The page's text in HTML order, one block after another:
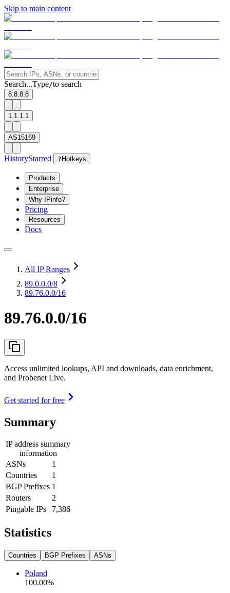
Skip to main content
Search...Type/to search
8.8.8.8
1.1.1.1
AS15169
HistoryStarred ? Hotkeys
Products
Enterprise
Why IPinfo?
Pricing
Resources
Docs
All IP Ranges
89.0.0.0/8
89.76.0.0/16
89.76.0.0/16
Access unlimited lookups, API and downloads, data enrichment,
and Probenet Live.
Get started for free
Summary
IP address summary
information
ASNs
1
Countries
1
BGP Prefixes 1
Routers
2
Pingable IPs
7,386
Statistics
Countries BGP Prefixes ASNs
Poland
100.00%